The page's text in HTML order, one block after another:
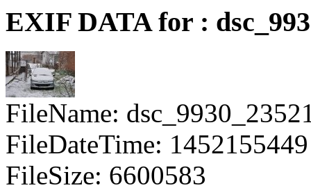
EXIF DATA for :
FileName:
FileDateTime: 1452155449
FileSize: 6600583